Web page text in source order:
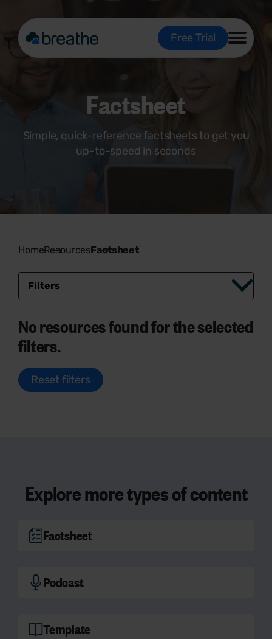
Free Trial
Factsheet
Simple, quick-reference factsheets to get you
up-to-speed in seconds
HomeResourcesFactsheet
Filters
No resources found for the selected
filters.
Reset filters
Explore more types of content
Factsheet
Podcast
Template